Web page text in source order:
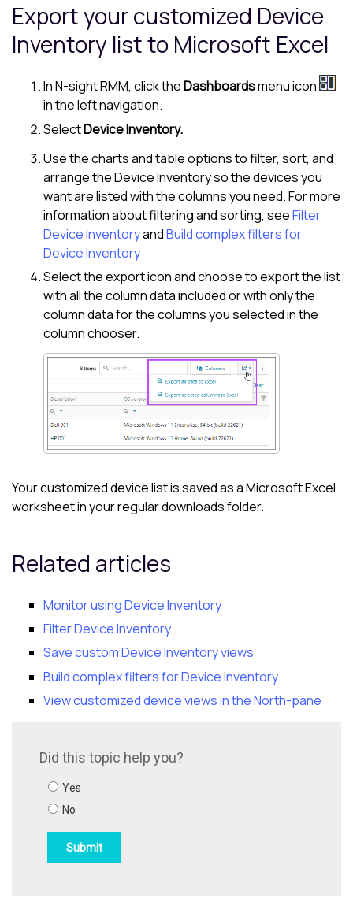
Export your customized Device
Inventory list to Microsoft Excel
InN-sight RMM, click theDashboardsmenu icon
in theleft navigation.
SelectDevice Inventory.
Use the charts and table options to filter, sort, and
arrange theDevice Inventoryso the devices you
want are listed with the columns you need. For more
information about filtering and sorting, seeFilter
Device InventoryandBuild complex filters for
Device Inventory
Select the export icon and choose to export the list
with all the column data included or with only the
column data for the columns you selected in the
column chooser.
Your customized device list is saved as aMicrosoft Excel
worksheet in your regular downloads folder.
Related articles
Monitor using Device Inventory
Filter Device Inventory
Save custom Device Inventory views
Build complex filters for Device Inventory
View customized device views in the North-pane